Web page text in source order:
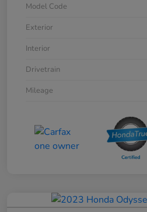
Model Code
Exterior
Interior
Drivetrain
Mileage